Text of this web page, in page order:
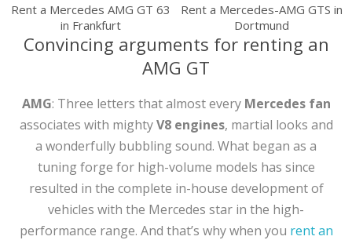
Rent a Mercedes AMG GT 63
in Frankfurt
Rent a Mercedes-AMG GTS in
Dortmund
Convincing arguments for renting an
AMG GT
AMG: Three letters that almost every Mercedes fan
associates with mightyV8 engines, martial looks and
a wonderfully bubbling sound. What began as a
tuning forge for high-volume models has since
resulted in the complete in-house development of
vehicles with the Mercedes star in the high-
performance range. And that’s why when you rent an